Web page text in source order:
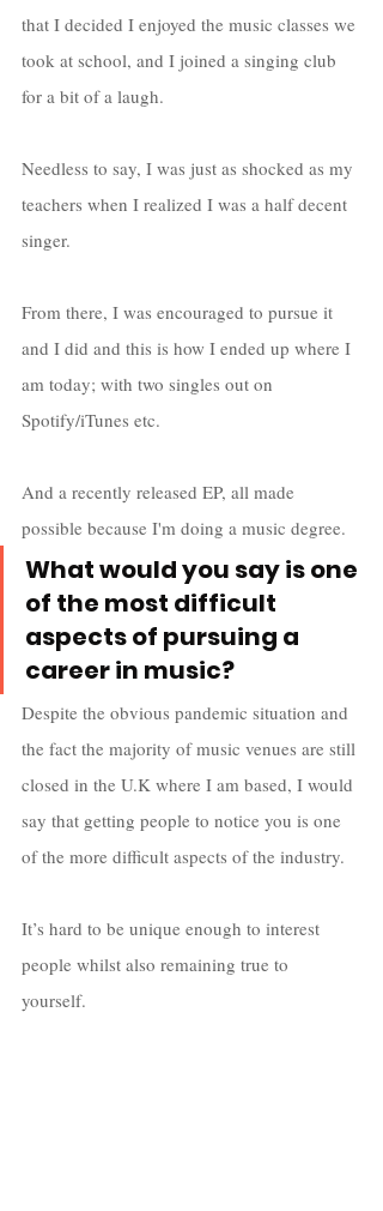
that I decided I enjoyed the music classes we
took at school, and I joined a singing club
for a bit of a laugh.
Needless to say, I was just as shocked as my
teachers when I realized I was a half decent
singer.
From there, I was encouraged to pursue it
and I did and this is how I ended up where I
am today; with two singles out on
Spotify/iTunes etc.
And a recently released EP, all made
possible because I'm doing a music degree.
What would you say is one
of the most difficult
aspects of pursuing a
career in music?
Despite the obvious pandemic situation and
the fact the majority of music venues are still
closed in the U.K where I am based, I would
say that getting people to notice you is one
of the more difficult aspects of the industry.
It’s hard to be unique enough to interest
people whilst also remaining true to
yourself.